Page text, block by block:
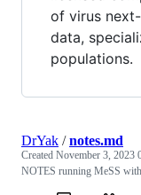
of virus
data,
populations.
DrYak /notes.md
Created November 3, 2023
NOTES running MeSS